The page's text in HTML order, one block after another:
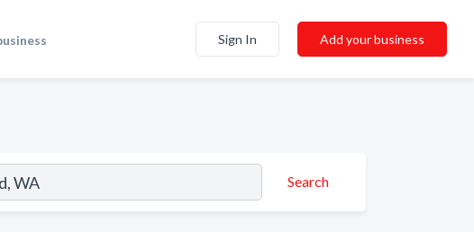
Sign In Add your business
Search